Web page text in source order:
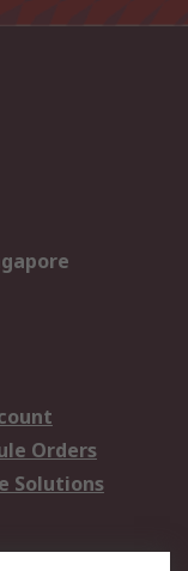
Orders
Solutions